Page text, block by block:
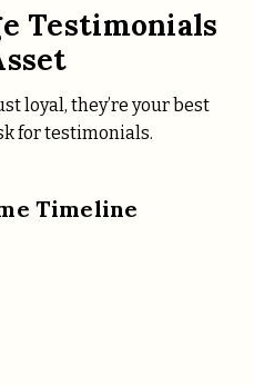
Testimonials
loyal, they’re your best
for testimonials.
Timeline